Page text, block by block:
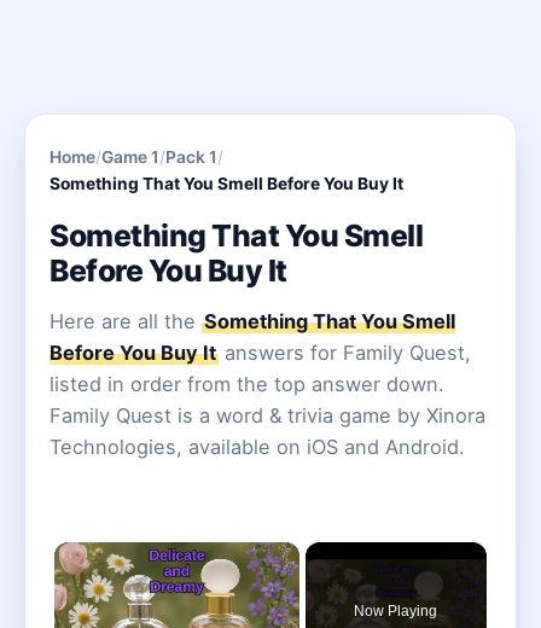
Home/Game 1/Pack 1/
Something That You Smell Before You Buy It
Something That You Smell
Before You Buy It
Here are all the Something That You Smell
Before You Buy It answers for Family Quest,
listed in order from the top answer down.
Family Quest is a word & trivia game by Xinora
Technologies, available on iOS and Android.
×
Now Playing